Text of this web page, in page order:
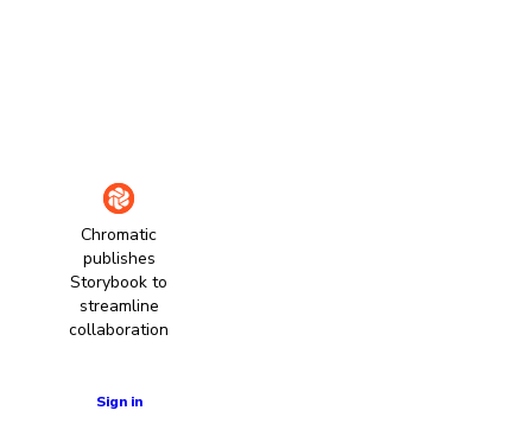
Chromatic
publishes
Storybook to
streamline
collaboration
Sign in